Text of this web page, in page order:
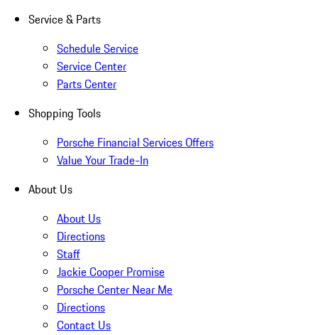
Service & Parts
Schedule Service
Service Center
Parts Center
Shopping Tools
Porsche Financial Services Offers
Value Your Trade-In
About Us
About Us
Directions
Staff
Jackie Cooper Promise
Porsche Center Near Me
Directions
Contact Us